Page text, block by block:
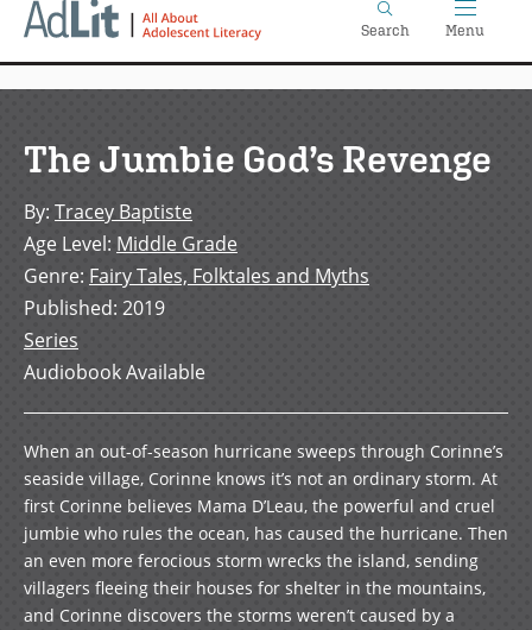
Skip
Search Menu
The Jumbie God’s Revenge
By: Tracey Baptiste
Age Level: Middle Grade
Genre: Fairy Tales, Folktales and Myths
Published: 2019
Series
Audiobook Available
When an out-of-season hurricane sweeps through Corinne’s
seaside village, Corinne knows it’s not an ordinary storm. At
first Corinne believes Mama D’Leau, the powerful and cruel
jumbie who rules the ocean, has caused the hurricane. Then
an even more ferocious storm wrecks the island, sending
villagers fleeing their houses for shelter in the mountains,
and Corinne discovers the storms weren’t caused by a